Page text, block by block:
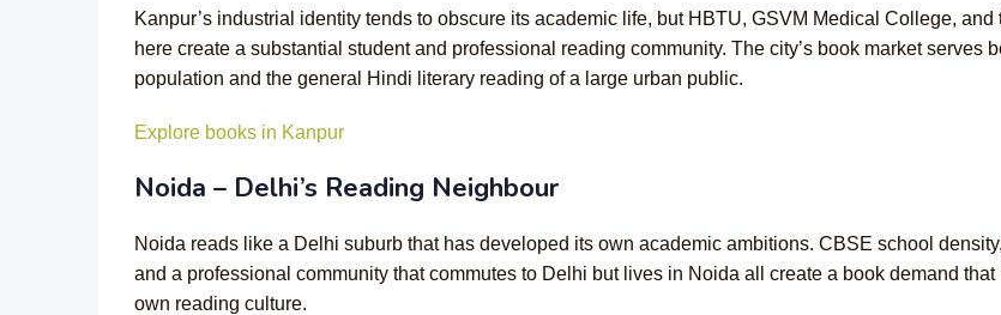
Kanpur’s industrial identity tends to obscure its academic life, but HBTU, GSVM Medical College,
here create a substantial student and professional reading community. The city’s book market serves
population and the general Hindi literary reading of a large urban public.
Explore books in Kanpur
Noida – Delhi’s Reading Neighbour
Noida reads like a Delhi suburb that has developed its own academic ambitions. CBSE school
and a professional community that commutes to Delhi but lives in Noida all create a book demand
own reading culture.